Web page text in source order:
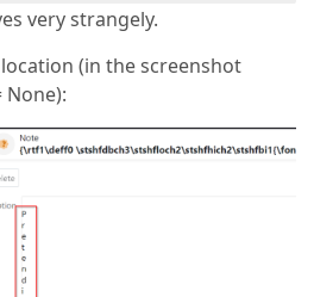
very strangely.
(in the screenshot